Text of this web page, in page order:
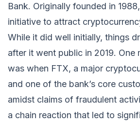
Bank. Originally founded in
initiative to attract
While it did well initially, things
after it went public in 2019. One
was when FTX, a major
and one of the bank’s core
amidst claims of fraudulent
a chain reaction that led to